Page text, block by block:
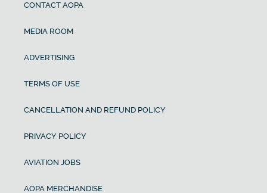
CONTACT AOPA
MEDIA ROOM
ADVERTISING
TERMS OF USE
CANCELLATION AND REFUND POLICY
PRIVACY POLICY
AVIATION JOBS
AOPA MERCHANDISE